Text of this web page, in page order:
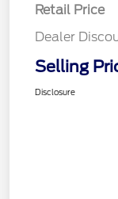
Retail Price
Dealer
Selling
Disclosure